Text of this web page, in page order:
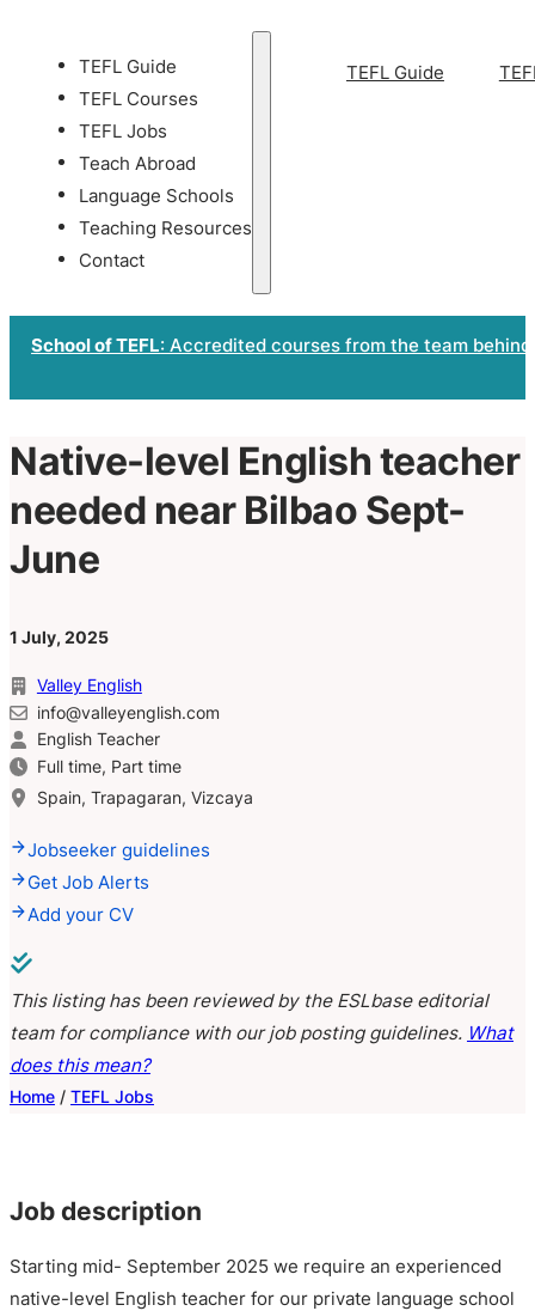
TEFL Guide
TEFL Courses
TEFL Jobs
Teach Abroad
Language Schools
Teaching Resources
Contact
TEFL Guide
School of TEFL: Accredited courses from the team
Native-level English teacher
needed near Bilbao Sept-
June
1 July, 2025
Valley English
info@valleyenglish.com
English Teacher
Full time, Part time
Spain, Trapagaran, Vizcaya
Jobseeker guidelines
Get Job Alerts
Add your CV
This listing has been reviewed by the ESLbase editorial
team for compliance with our job posting guidelines. What
does this mean?
Home / TEFL Jobs
Job description
Starting mid- September 2025 we require an experienced
native-level English teacher for our private language school